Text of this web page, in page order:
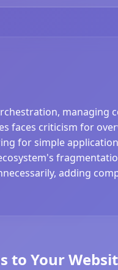
managing
faces criticism for
for simple
adding
to Your